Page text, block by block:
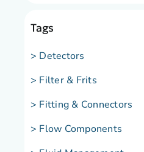
Tags
> Detectors
> Filter & Frits
> Fitting & Connectors
> Flow Components